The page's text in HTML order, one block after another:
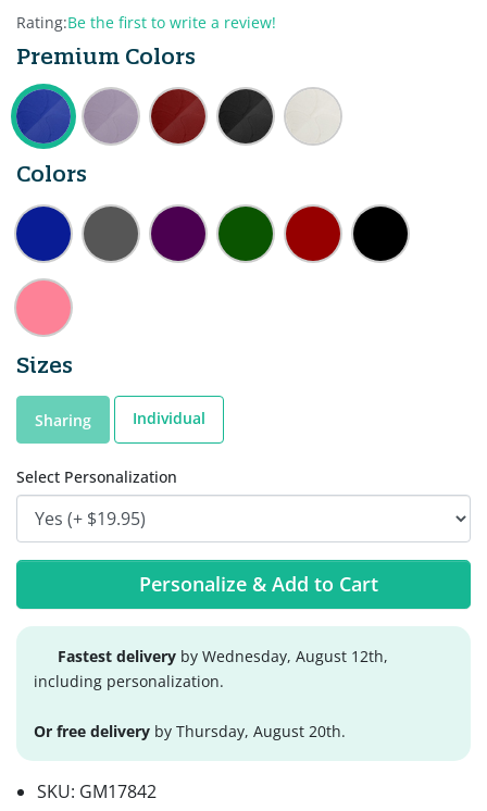
Rating:Be the first to write a review!
Premium Colors
Colors
Sizes
Sharing Individual
Select Personalization
Personalize & Add to Cart
Fastest delivery by Wednesday, August 12th,
including personalization.
Or free delivery by Thursday, August 20th.
SKU: GM17842